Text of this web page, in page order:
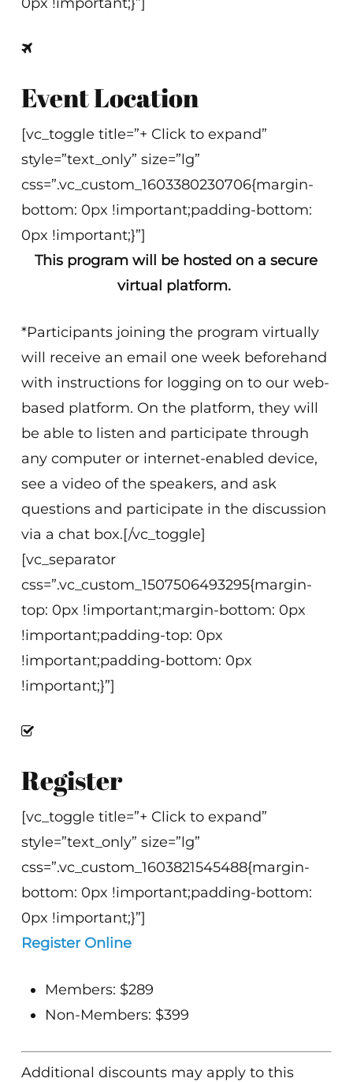
Event Location
[vc_toggle title=”+ Click to expand”
style=”text_only” size=”lg”
css=”.vc_custom_1603380230706{margin-
bottom: 0px !important;padding-bottom:
0px !important;}”]
This program will be hosted on a secure
virtual platform.
*Participants joining the program virtually
will receive an email one week beforehand
with instructions for logging on to our web-
based platform. On the platform, they will
be able to listen and participate through
any computer or internet-enabled device,
see a video of the speakers, and ask
questions and participate in the discussion
via a chat box.[/vc_toggle]
[vc_separator
css=”.vc_custom_1507506493295{margin-
top: 0px !important;margin-bottom: 0px
!important;padding-top: 0px
!important;padding-bottom: 0px
!important;}”]
Register
[vc_toggle title=”+ Click to expand”
style=”text_only” size=”lg”
css=”.vc_custom_1603821545488{margin-
bottom: 0px !important;padding-bottom:
0px !important;}”]
Register Online
Members: $289
Non-Members: $399
Additional discounts may apply to this